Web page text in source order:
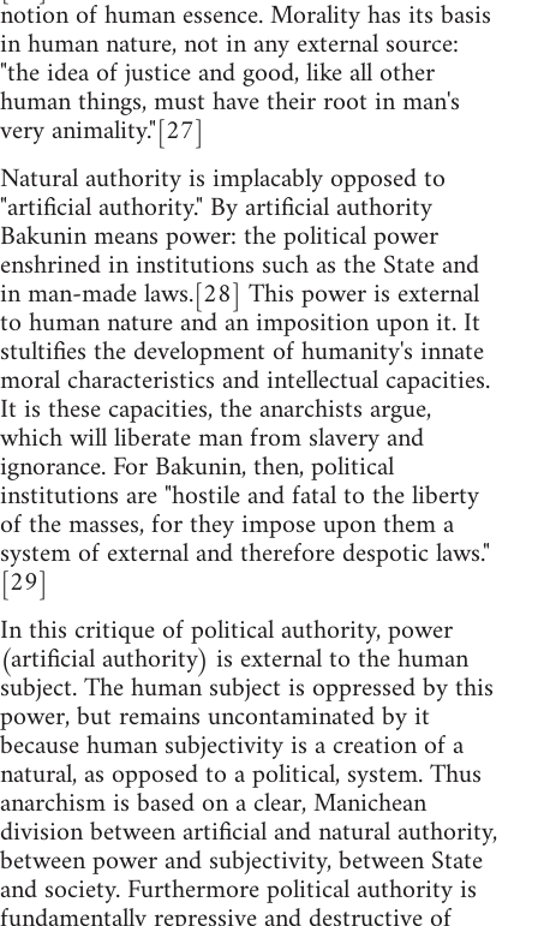
notion of human essence. Morality has its basis
in human nature, not in any external source:
"the idea of justice and good, like all other
human things, must have their root in man's
very animality."[27]
Natural authority is implacably opposed to
"artificial authority." By artificial authority
Bakunin means power: the political power
enshrined in institutions such as the State and
in man-made laws.[28] This power is external
to human nature and an imposition upon it. It
stultifies the development of humanity's innate
moral characteristics and intellectual capacities.
It is these capacities, the anarchists argue,
which will liberate man from slavery and
ignorance. For Bakunin, then, political
institutions are "hostile and fatal to the liberty
of the masses, for they impose upon them a
system of external and therefore despotic laws."
[29]
In this critique of political authority, power
(artificial authority) is external to the human
subject. The human subject is oppressed by this
power, but remains uncontaminated by it
because human subjectivity is a creation of a
natural, as opposed to a political, system. Thus
anarchism is based on a clear, Manichean
division between artificial and natural authority,
between power and subjectivity, between State
and society. Furthermore political authority is